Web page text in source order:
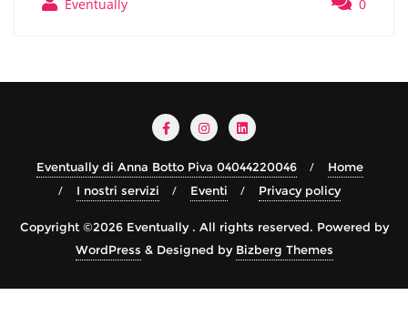
Eventually 0
Eventually di Anna Botto Piva 04044220046
Home
I nostri servizi
Eventi Privacy policy
Copyright ©2026 Eventually . All rights reserved. Powered by
WordPress & Designed by Bizberg Themes